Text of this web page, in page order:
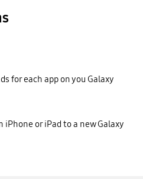
for each app on you Galaxy
or iPad to a new Galaxy